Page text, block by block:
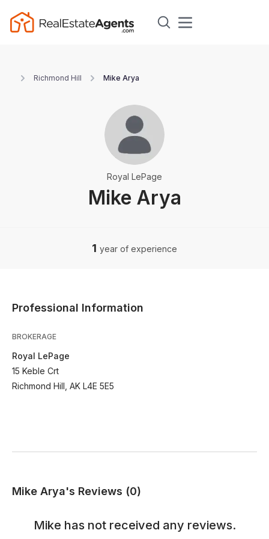
Richmond Hill Mike Arya
Mike Arya
Royal LePage
1 year of experience
Professional Information
BROKERAGE
Royal LePage
15 Keble Crt
Richmond Hill, AK L4E 5E5
Mike Arya's Reviews (0)
Mike has not received any reviews.